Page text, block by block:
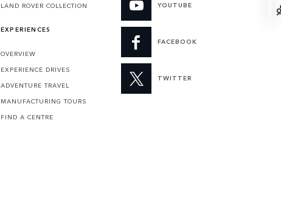
LAND ROVER COLLECTION
EXPERIENCES
OVERVIEW
EXPERIENCE DRIVES
ADVENTURE TRAVEL
MANUFACTURING TOURS
FIND A CENTRE
YOUTUBE
FACEBOOK
TWITTER